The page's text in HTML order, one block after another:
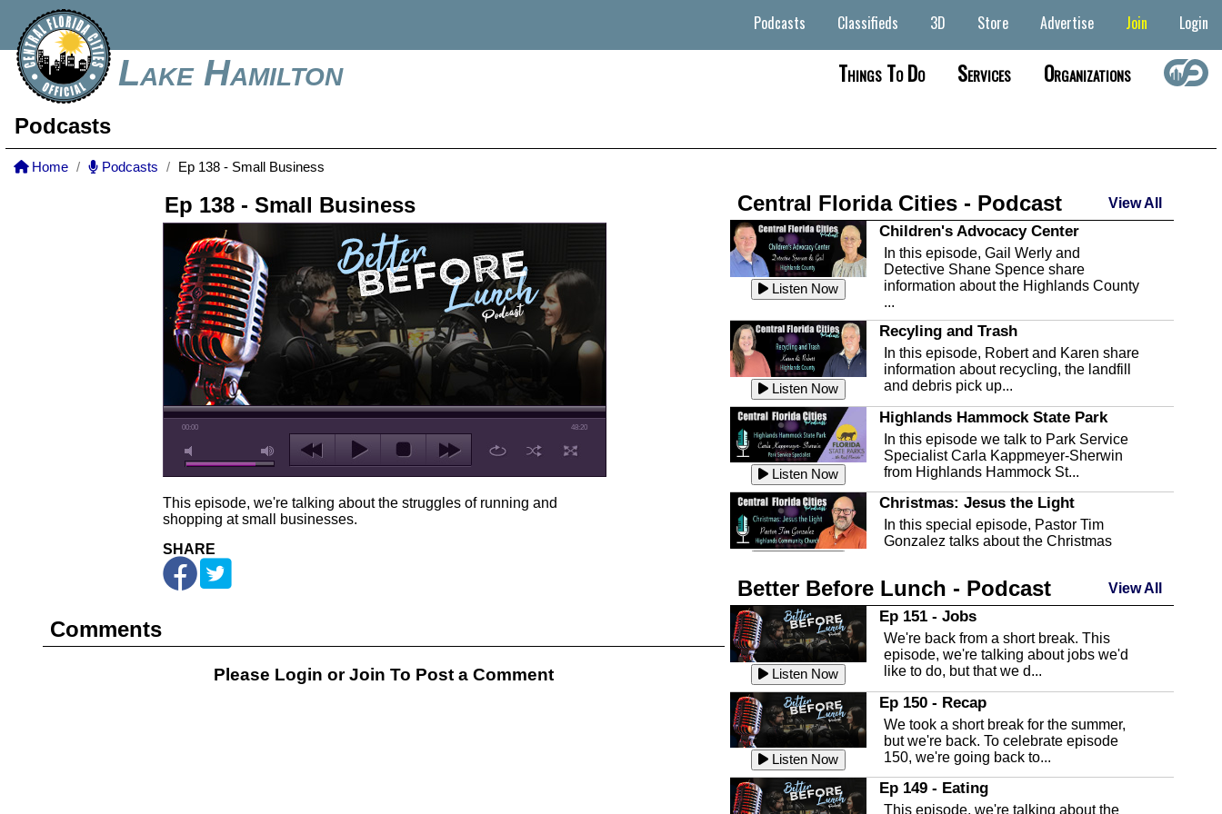
Lake Hamilton
Podcasts Classifieds 3D Store Advertise Join Login
Things To Do Services Organizations
Podcasts
Home Podcasts Ep 138 - Small Business
Ep 138 - Small Business
00:00 48:20
This episode, we're talking about the struggles of running and
shopping at small businesses.
SHARE
Comments
Please Login orJoin To Post a Comment
Central Florida Cities - Podcast View All
Listen Now
Children's Advocacy Center
In this episode, Gail Werly and
Detective Shane Spence share
information about the Highlands County
...
Listen Now
Recyling and Trash
In this episode, Robert and Karen share
information about recycling, the landfill
and debris pick up...
Listen Now
Highlands Hammock State Park
In this episode we talk to Park Service
Specialist Carla Kappmeyer-Sherwin
from Highlands Hammock St...
Christmas: Jesus the Light
In this special episode, Pastor Tim
Gonzalez talks about the Christmas
Listen Now
Highlands County Libraries
In this Episode we are talking about the
Highlands County Libraries.
Listen Now
The Baker Act
In this episode, Kirk Fasshauer give us
an in depth look at the Baker Act, also
known as the Florida...
Sebring Regional Airport
In this episode, Andrew Bennett, the
Deputy Director for the Sebring Airport
Better Before Lunch - Podcast View All
Listen Now
Ep 151 - Jobs
We're back from a short break. This
episode, we're talking about jobs we'd
like to do, but that we d...
Listen Now
Ep 150 - Recap
We took a short break for the summer,
but we're back. To celebrate episode
150, we're going back to...
Ep 149 - Eating
This episode, we're talking about the